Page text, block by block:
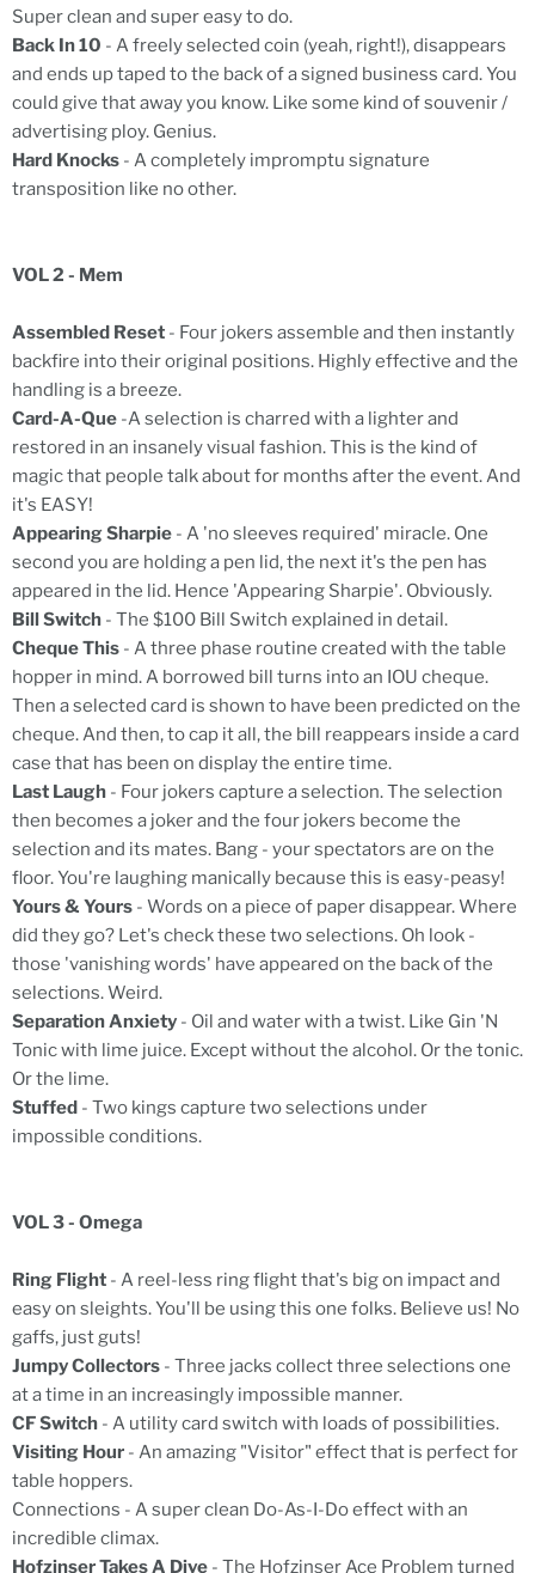
Super clean and super easy to do.
Back In 10 - A freely selected coin (yeah, right!), disappears
and ends up taped to the back of a signed business card. You
could give that away you know. Like some kind of souvenir /
advertising ploy. Genius.
Hard Knocks - A completely impromptu signature
transposition like no other.
VOL 2 - Mem
Assembled Reset - Four jokers assemble and then instantly
backfire into their original positions. Highly effective and the
handling is a breeze.
Card-A-Que -A selection is charred with a lighter and
restored in an insanely visual fashion. This is the kind of
magic that people talk about for months after the event. And
it's EASY!
Appearing Sharpie - A 'no sleeves required' miracle. One
second you are holding a pen lid, the next it's the pen has
appeared in the lid. Hence 'Appearing Sharpie'. Obviously.
Bill Switch - The $100 Bill Switch explained in detail.
Cheque This - A three phase routine created with the table
hopper in mind. A borrowed bill turns into an IOU cheque.
Then a selected card is shown to have been predicted on the
cheque. And then, to cap it all, the bill reappears inside a card
case that has been on display the entire time.
Last Laugh - Four jokers capture a selection. The selection
then becomes a joker and the four jokers become the
selection and its mates. Bang - your spectators are on the
floor. You're laughing manically because this is easy-peasy!
Yours & Yours - Words on a piece of paper disappear. Where
did they go? Let's check these two selections. Oh look -
those 'vanishing words' have appeared on the back of the
selections. Weird.
Separation Anxiety - Oil and water with a twist. Like Gin 'N
Tonic with lime juice. Except without the alcohol. Or the tonic.
Or the lime.
Stuffed - Two kings capture two selections under
impossible conditions.
VOL 3 - Omega
Ring Flight - A reel-less ring flight that's big on impact and
easy on sleights. You'll be using this one folks. Believe us! No
gaffs, just guts!
Jumpy Collectors - Three jacks collect three selections one
at a time in an increasingly impossible manner.
CF Switch - A utility card switch with loads of possibilities.
Visiting Hour - An amazing "Visitor" effect that is perfect for
table hoppers.
Connections - A super clean Do-As-I-Do effect with an
incredible climax.
Hofzinser Takes A Dive - The Hofzinser Ace Problem turned